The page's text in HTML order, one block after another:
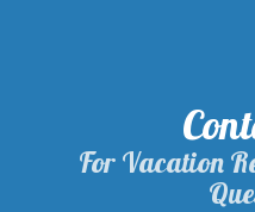
For Vacation